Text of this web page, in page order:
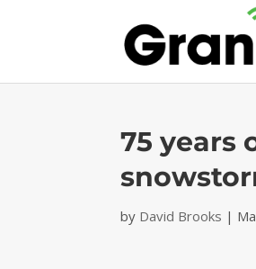
75 years
by David Brooks |